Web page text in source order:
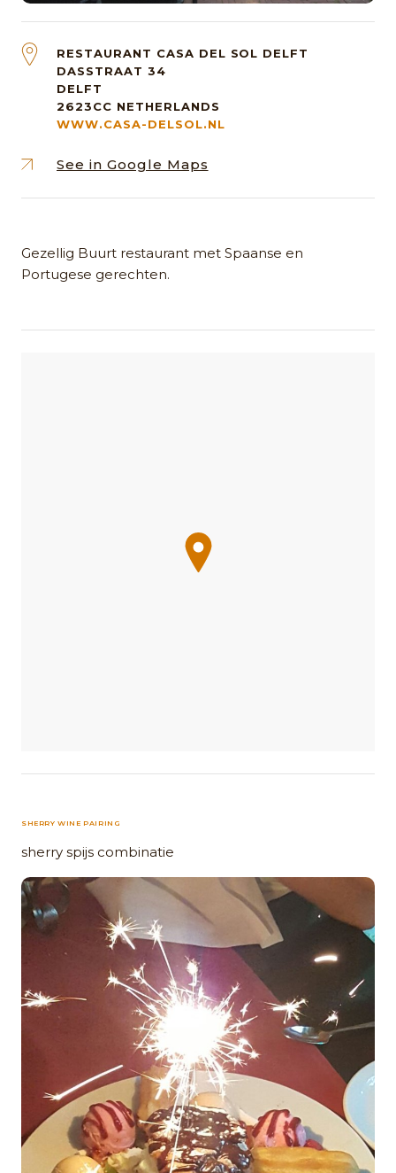
RESTAURANT CASA DEL SOL DELFT
DASSTRAAT 34
DELFT
2623CC NETHERLANDS
WWW.CASA-DELSOL.NL
See in Google Maps
Gezellig Buurt restaurant met Spaanse en
Portugese gerechten.
SHERRY WINE PAIRING
sherry spijs combinatie